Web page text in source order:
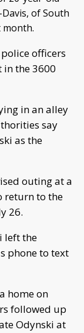
of South
month.
officers
in the 3600
in an alley
say
as the
outing at a
return to the
26.
left the
phone to text
home on
followed up
Odynski at